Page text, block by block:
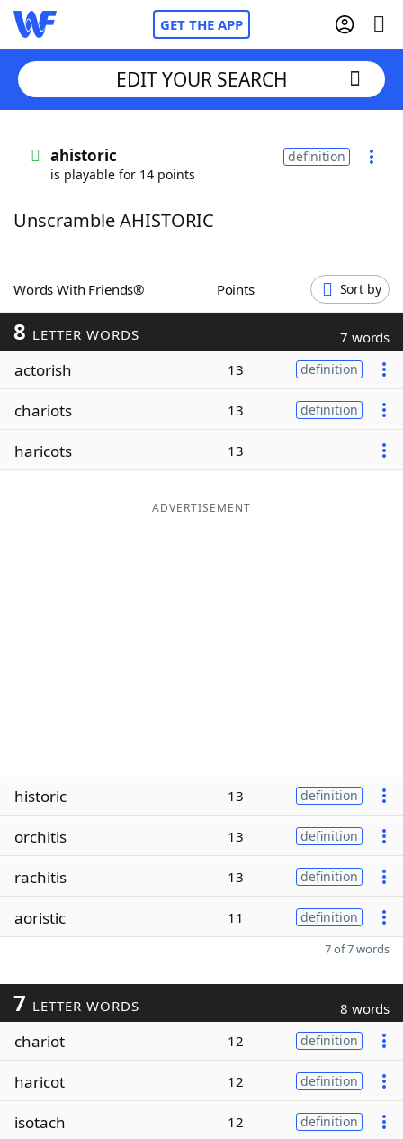
GET THE APP
Words With FriendsCheat
ScrabbleHelpers
Today's NYT Games
Word ListMaker
EDIT YOUR SEARCH
ahistoric
is playable for 14 points
definition
Unscramble AHISTORIC
Words With Friends® Points Sort by
8 LETTER WORDS 7 words
actorish 13 definition
chariots 13 definition
haricots 13
ADVERTISEMENT
historic 13 definition
orchitis 13 definition
rachitis 13 definition
aoristic 11 definition
7 of 7 words
7 LETTER WORDS 8 words
chariot 12 definition
haricot 12 definition
isotach 12 definition